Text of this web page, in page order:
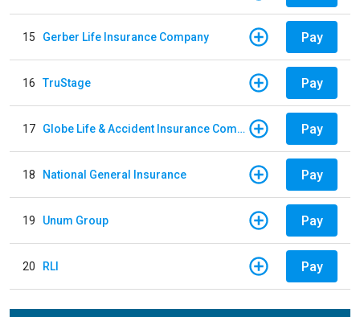
15 Gerber Life Insurance Company Pay
16 TruStage Pay
17 Globe Life & Accident Insurance Company Pay
18 National General Insurance Pay
19 Unum Group Pay
20 RLI Pay